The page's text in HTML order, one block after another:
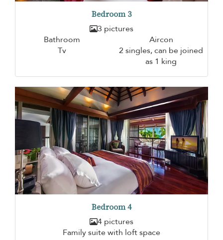
Bedroom 3
3 pictures
Bathroom
Aircon
Tv
2 singles, can be joined
as 1 king
Bedroom 4
4 pictures
Family suite with loft space